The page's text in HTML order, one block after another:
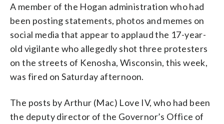
A member of the Hogan administration who had
been posting statements, photos and memes on
social media that appear to applaud the 17-year-
old vigilante who allegedly shot three protesters
on the streets of Kenosha, Wisconsin, this week,
was fired on Saturday afternoon.
The posts by Arthur (Mac) Love IV, who had been
the deputy director of the Governor’s Office of